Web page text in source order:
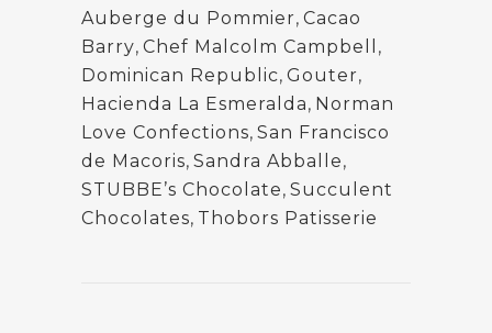
Auberge du Pommier, Cacao
Barry, Chef Malcolm Campbell ,
Dominican Republic, Gouter,
Hacienda La Esmeralda, Norman
Love Confections, San Francisco
de Macoris, Sandra Abballe,
STUBBE’s Chocolate, Succulent
Chocolates, Thobors Patisserie